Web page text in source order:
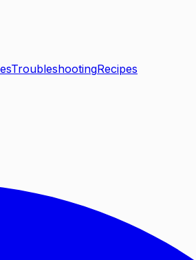
TroubleshootingRecipes